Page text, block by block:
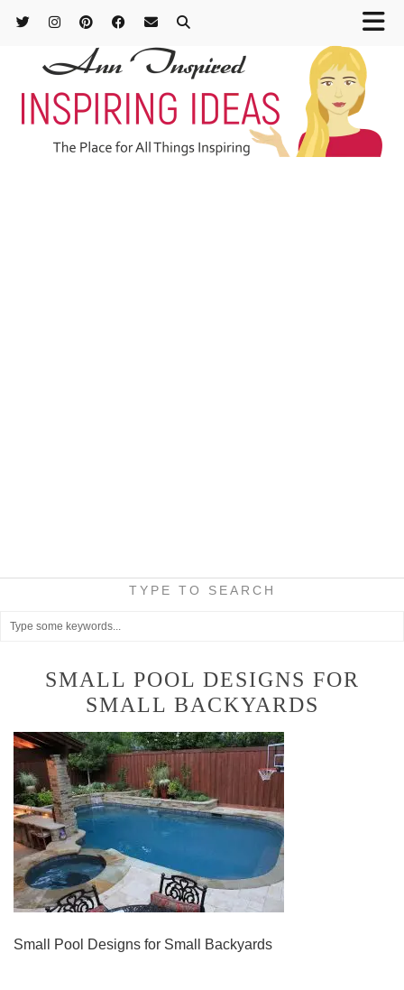
TYPE TO SEARCH
SMALL POOL DESIGNS FOR
SMALL BACKYARDS
Small Pool Designs for Small Backyards